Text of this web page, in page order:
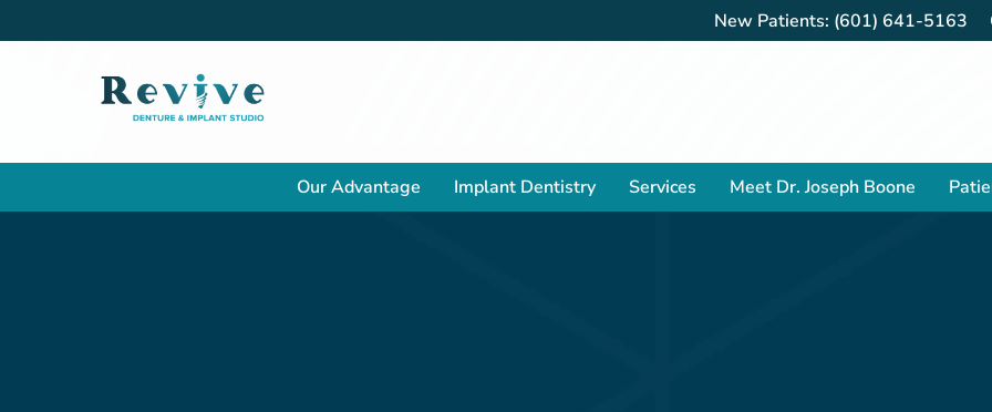
New Patients: (601) 641-5163
Our Advantage Implant Dentistry Services Meet Dr. Joseph Boone